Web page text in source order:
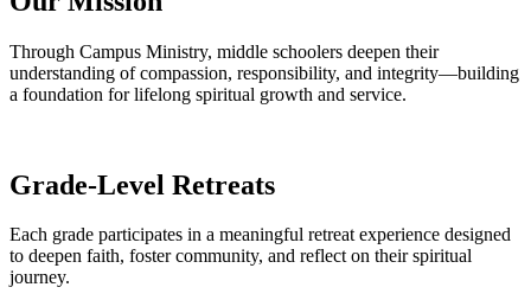
Through Campus Ministry, middle schoolers deepen their
understanding of compassion, responsibility, and integrity—building
a foundation for lifelong spiritual growth and service.
Grade-Level Retreats
Each grade participates in a meaningful retreat experience designed
to deepen faith, foster community, and reflect on their spiritual
journey.